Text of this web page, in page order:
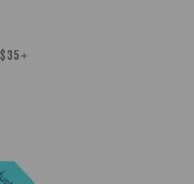
REGULAR PRICE
$35